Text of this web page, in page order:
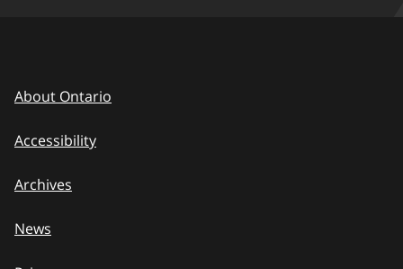
About Ontario
Accessibility
Archives
News